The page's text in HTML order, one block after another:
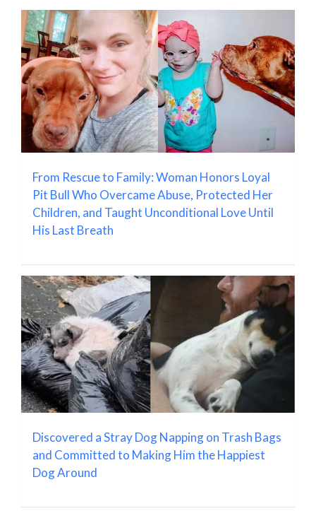
From Rescue to Family: Woman Honors Loyal
Pit Bull Who Overcame Abuse, Protected Her
Children, and Taught Unconditional Love Until
His Last Breath
Discovered a Stray Dog Napping on Trash Bags
and Committed to Making Him the Happiest
Dog Around